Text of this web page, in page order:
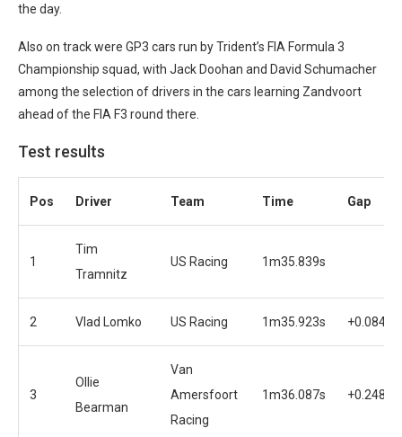
the day.
Also on track were GP3 cars run by Trident’s FIA Formula 3
Championship squad, with Jack Doohan and David Schumacher
among the selection of drivers in the cars learning Zandvoort
ahead of the FIA F3 round there.
Test results
Pos Driver Team Time Gap
1
Tim
Tramnitz
US Racing 1m35.839s
2 Vlad Lomko US Racing 1m35.923s +0.084s
3
Ollie
Bearman
Van
Amersfoort
Racing
1m36.087s +0.248s